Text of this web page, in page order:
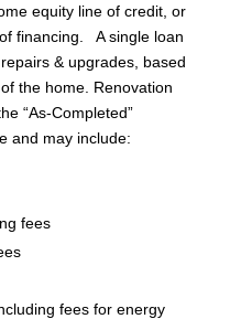
equity line of credit, or
financing. A single loan
& upgrades, based
the home. Renovation
“As-Completed”
and may include:
fees
fees for energy